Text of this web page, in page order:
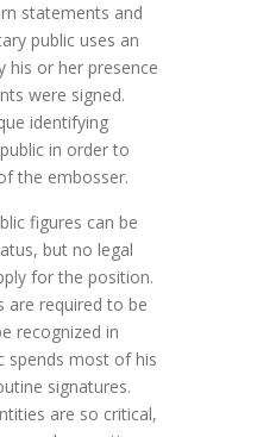
statements and
public uses an
his or her presence
were signed.
identifying
in order to
the embosser.
figures can be
but no legal
for the position.
are required to be
recognized in
spends most of his
signatures.
are so critical,